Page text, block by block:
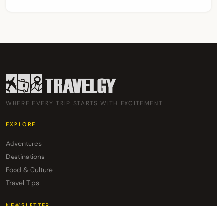
WHERE EVERY TRIP STARTS WITH EXCITEMENT
EXPLORE
Adventures
Destinations
Food & Culture
Travel Tips